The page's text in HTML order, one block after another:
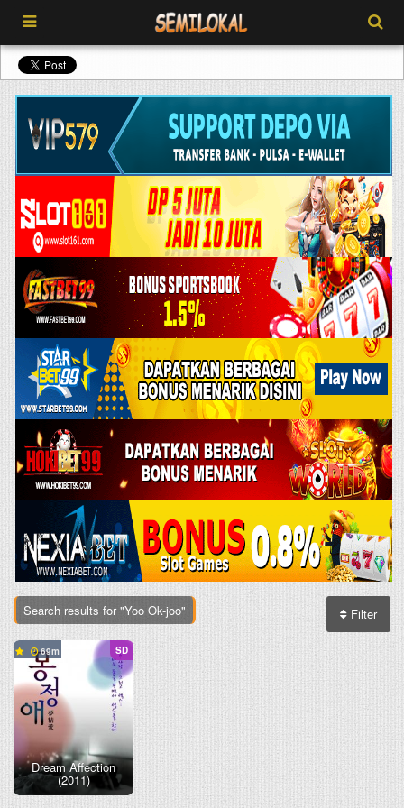
Filter
Search results for "Yoo Ok-joo"
SD
69
Dream Affection
(2011)